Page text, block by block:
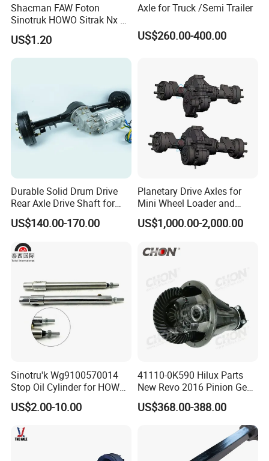
Shacman FAW Foton
Sinotruk HOWO Sitrak Nx Tx
Max Jh6 T5g C7h Truck
Parts Body Parts Engine
Parts Chassis Parts Bus
US$1.20
Axle for Truck /Semi Trailer
US$260.00-400.00
Durable Solid Drum Drive
Rear Axle Drive Shaft for
Passenger Tricycle
US$140.00-170.00
Planetary Drive Axles for
Mini Wheel Loader and
Compact Dumpers
US$1,000.00-2,000.00
Sinotru'k Wg9100570014
Stop Oil Cylinder for HOWO,
Wecha'i Engine Truck Parts
US$2.00-10.00
41110-0K590 Hilux Parts
New Revo 2016 Pinion Gear
Differential Rear Axle Parts
US$368.00-388.00